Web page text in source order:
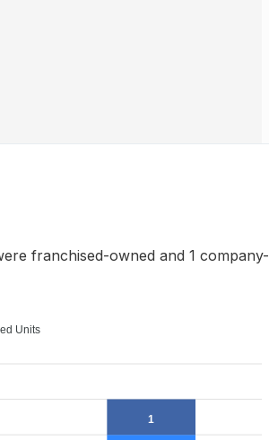
franchised-owned and 1 company-
1
Units